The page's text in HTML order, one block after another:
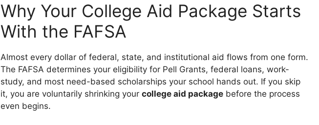
Why Your College Aid Package Starts
With the FAFSA
Almost every dollar of federal, state, and institutional aid flows from one form.
The FAFSA determines your eligibility for Pell Grants, federal loans, work-
study, and most need-based scholarships your school hands out. If you skip
it, you are voluntarily shrinking your college aid package before the process
even begins.